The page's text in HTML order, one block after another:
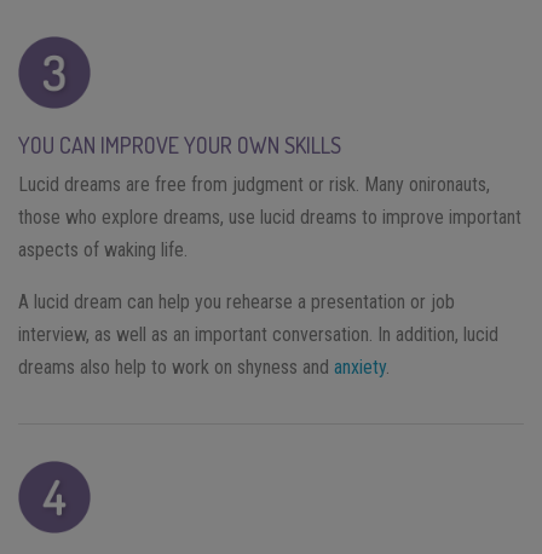
YOU CAN IMPROVE YOUR OWN SKILLS
Lucid dreams are free from judgment or risk. Many onironauts,
those who explore dreams, use lucid dreams to improve important
aspects of waking life.
A lucid dream can help you rehearse a presentation or job
interview, as well as an important conversation. In addition, lucid
dreams also help to work on shyness and anxiety.